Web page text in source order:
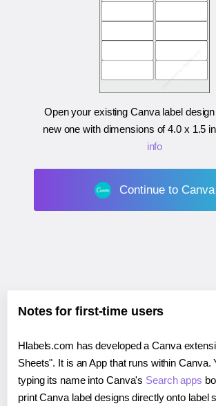
Open your existing Canva label
new one with dimensions of4.0 x 1.5
info
Continue to Canva
Notes for first-time users
Hlabels.com has developed a Canva
Sheets". It is an App that runs within Canva.
typing its name into Canva's Search apps
print Canva label designs directly onto label